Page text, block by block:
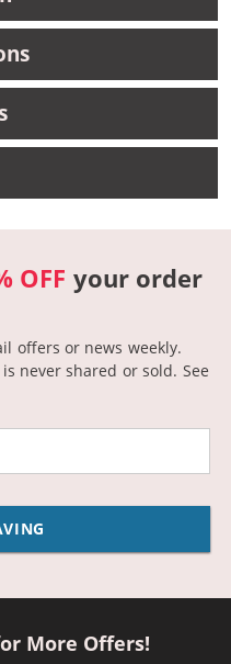
OFF your order
offers or news weekly.
never shared or sold. See
More Offers!